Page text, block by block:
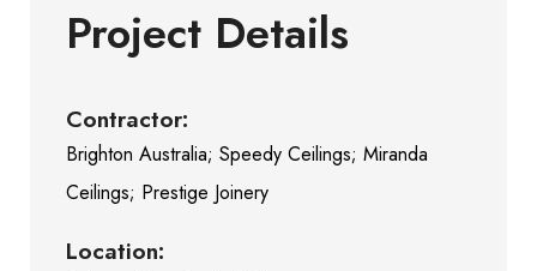
Project Details
Contractor:
Brighton Australia; Speedy Ceilings; Miranda
Ceilings; Prestige Joinery
Location: